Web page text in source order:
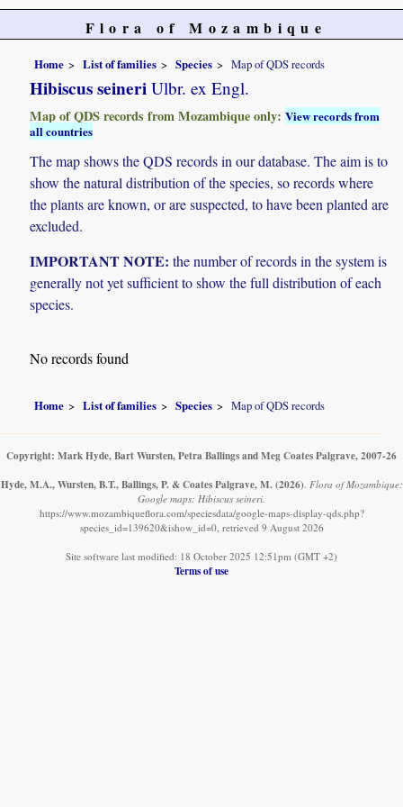
Flora of Mozambique
Home List of families Species Map of QDS records
Hibiscus seineri Ulbr. ex Engl.
Map of QDS records from Mozambique only:View records from
all countries
The map shows the QDS records in our database. The aim is to
show the natural distribution of the species, so records where
the plants are known, or are suspected, to have been planted are
excluded.
IMPORTANT NOTE: the number of records in the system is
generally not yet sufficient to show the full distribution of each
species.
No records found
Home List of families Species Map of QDS records
Copyright: Mark Hyde, Bart Wursten, Petra Ballings and Meg Coates Palgrave, 2007-26
Hyde, M.A., Wursten, B.T., Ballings, P. & Coates Palgrave, M. (2026). Flora of Mozambique:
Google maps: Hibiscus seineri.
https://www.mozambiqueflora.com/speciesdata/google-maps-display-qds.php?
species_id=139620&ishow_id=0, retrieved 9 August 2026
Site software last modified: 18 October 2025 12:51pm (GMT +2)
Terms of use